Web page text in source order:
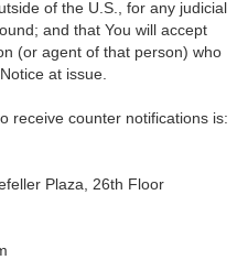
of the U.S., for any judicial
and that You will accept
(or agent of that person) who
at issue.
receive counter notifications is:
Plaza, 26th Floor